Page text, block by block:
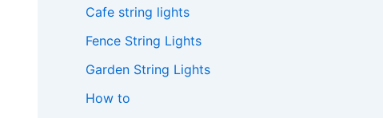
Cafe string lights
Fence String Lights
Garden String Lights
How to